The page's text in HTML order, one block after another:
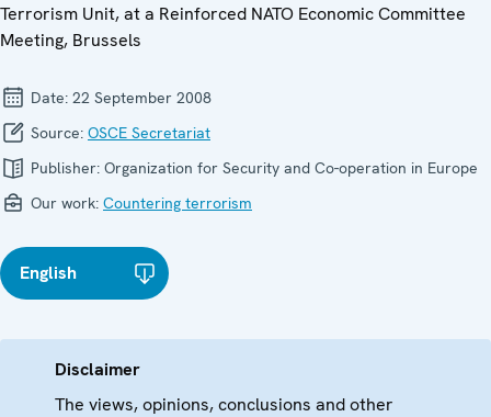
Terrorism Unit, at a Reinforced NATO Economic Committee
Meeting, Brussels
Date: 22 September 2008
Source: OSCE Secretariat
Publisher: Organization for Security and Co-operation in Europe
Our work: Countering terrorism
English
Disclaimer
The views, opinions, conclusions and other